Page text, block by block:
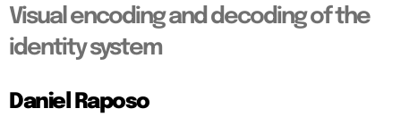
Visual encoding and decoding of the
identity system
Daniel Raposo